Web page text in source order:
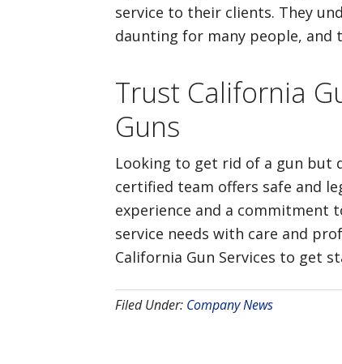
service to their clients. They
daunting for many people, and
Trust California
Guns
Looking to get rid of a gun but
certified team offers safe and
experience and a commitment
service needs with care and
California Gun Services to get
Filed Under: Company News